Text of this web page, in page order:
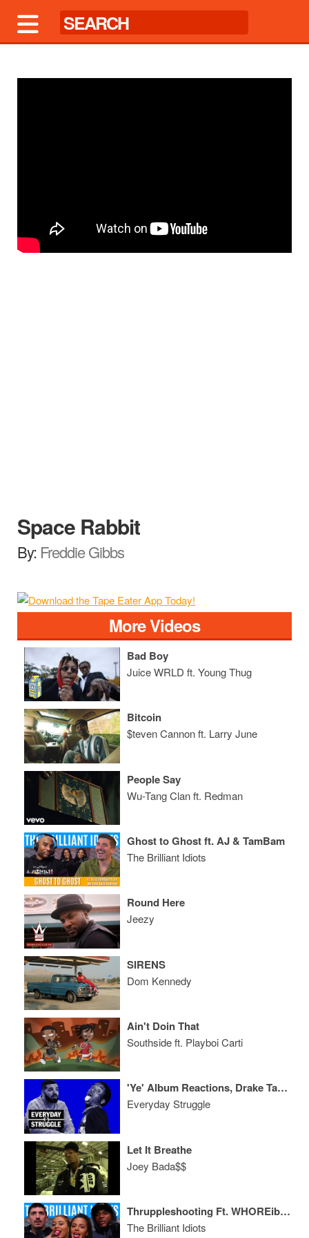
Space Rabbit
By: Freddie Gibbs
More Videos
Bad Boy
Juice WRLD ft. Young Thug
Bitcoin
$teven Cannon ft. Larry June
People Say
Wu-Tang Clan ft. Redman
Ghost to Ghost ft. AJ & TamBam
The Brilliant Idiots
Round Here
Jeezy
SIRENS
Dom Kennedy
Ain't Doin That
Southside ft. Playboi Carti
'Ye' Album Reactions, Drake Takes an L in Pusha Beef? Uzi Pulls up on Rich the Kid
Everyday Struggle
Let It Breathe
Joey Bada$$
Thruppleshooting Ft. WHOREible Decisions
The Brilliant Idiots